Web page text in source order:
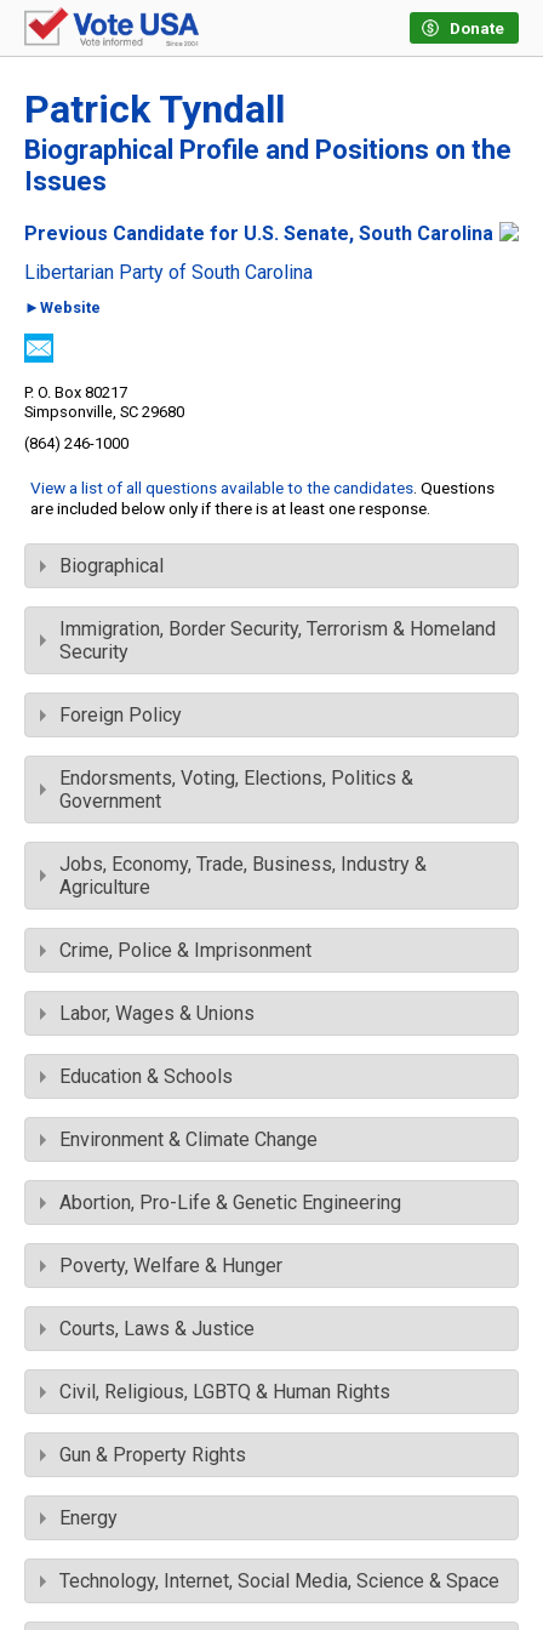
Donate
Patrick Tyndall
Biographical Profile and Positions on the
Issues
Previous Candidate for U.S. Senate, South Carolina
Libertarian Party of South Carolina
►Website
P. O. Box 80217
Simpsonville, SC 29680
(864) 246-1000
View a list of all questions available to the candidates. Questions
are included below only if there is at least one response.
Biographical
Immigration, Border Security, Terrorism & Homeland
Security
Foreign Policy
Endorsments, Voting, Elections, Politics &
Government
Jobs, Economy, Trade, Business, Industry &
Agriculture
Crime, Police & Imprisonment
Labor, Wages & Unions
Education & Schools
Environment & Climate Change
Abortion, Pro-Life & Genetic Engineering
Poverty, Welfare & Hunger
Courts, Laws & Justice
Civil, Religious, LGBTQ & Human Rights
Gun & Property Rights
Energy
Technology, Internet, Social Media, Science & Space